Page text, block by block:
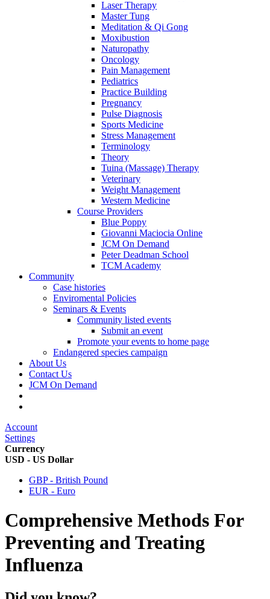
Laser Therapy
Master Tung
Meditation & Qi Gong
Moxibustion
Naturopathy
Oncology
Pain Management
Pediatrics
Practice Building
Pregnancy
Pulse Diagnosis
Sports Medicine
Stress Management
Terminology
Theory
Tuina (Massage) Therapy
Veterinary
Weight Management
Western Medicine
Course Providers
Blue Poppy
Giovanni Maciocia Online
JCM On Demand
Peter Deadman School
TCM Academy
Community
Case histories
Enviromental Policies
Seminars & Events
Community listed events
Submit an event
Promote your events to home page
Endangered species campaign
About Us
Contact Us
JCM On Demand
Account
Settings
Currency
USD - US Dollar
GBP - British Pound
EUR - Euro
Comprehensive Methods For
Preventing and Treating
Influenza